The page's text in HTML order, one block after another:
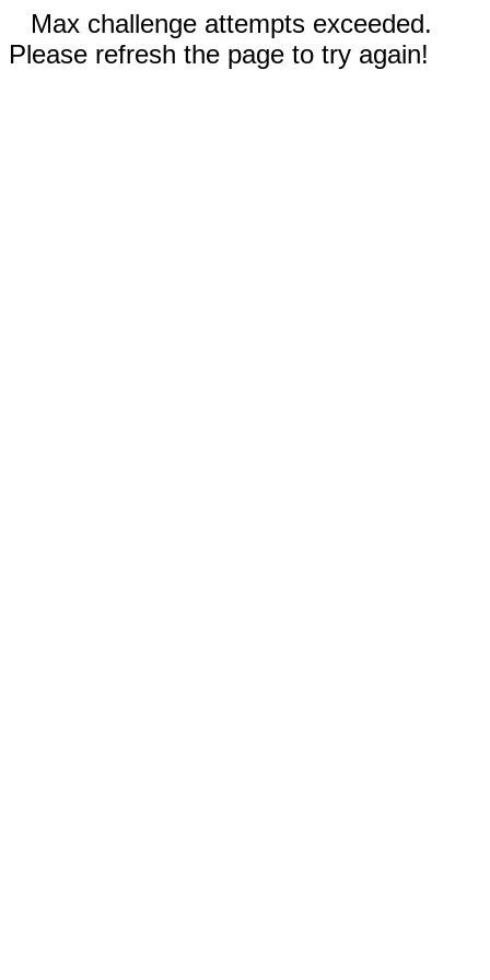
Max challenge attempts exceeded.
Please refresh the page to try again!